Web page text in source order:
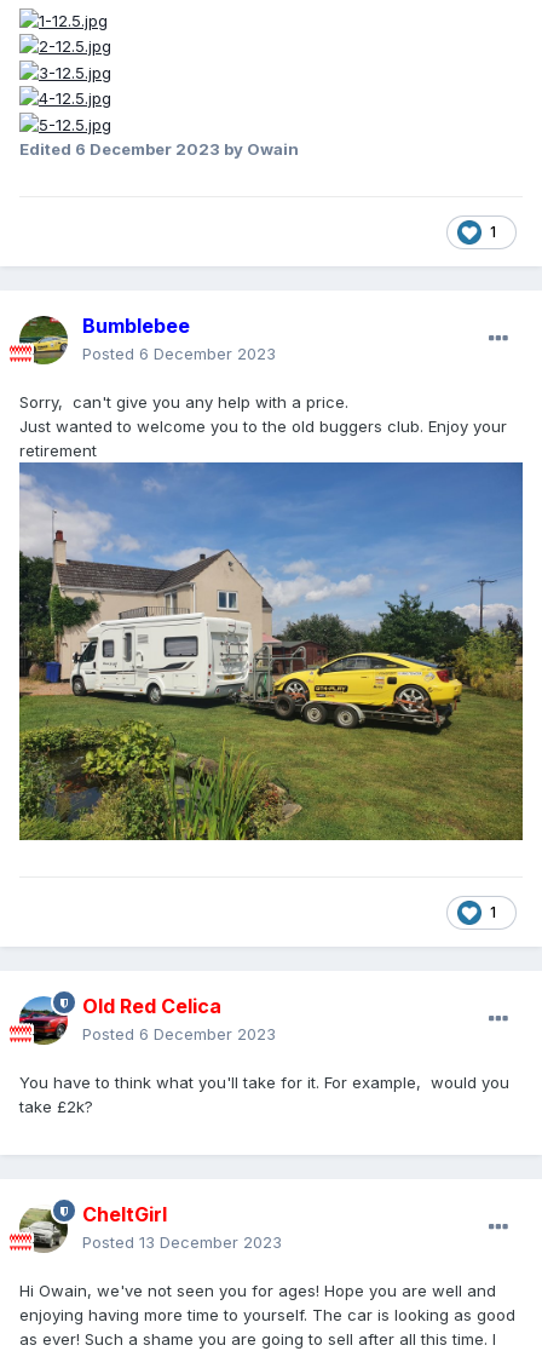
Edited 6 December 2023 by Owain
1
Bumblebee
Posted 6 December 2023
Sorry, can't give you any help with a price.
Just wanted to welcome you to the old buggers club. Enjoy your
retirement
1
Old Red Celica
Posted 6 December 2023
You have to think what you'll take for it. For example, would you
take £2k?
CheltGirl
Posted 13 December 2023
Hi Owain, we've not seen you for ages! Hope you are well and
enjoying having more time to yourself. The car is looking as good
as ever! Such a shame you are going to sell after all this time. I